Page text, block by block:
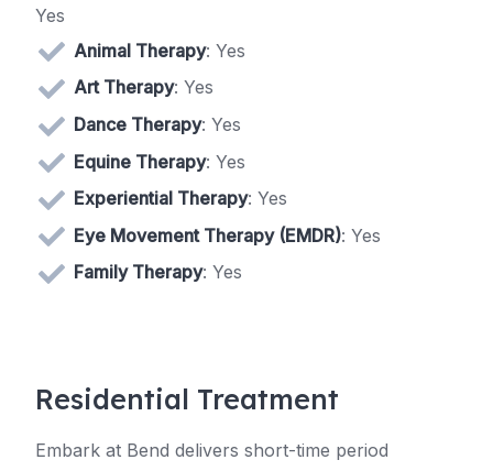
Yes
Animal Therapy: Yes
Art Therapy: Yes
Dance Therapy: Yes
Equine Therapy: Yes
Experiential Therapy: Yes
Eye Movement Therapy (EMDR): Yes
Family Therapy: Yes
Residential Treatment
Embark at Bend delivers short-time period